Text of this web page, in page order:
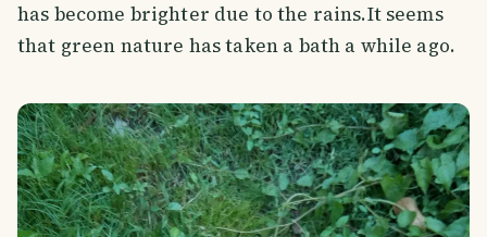
has become brighter due to the rains.It seems
that green nature has taken a bath a while ago.